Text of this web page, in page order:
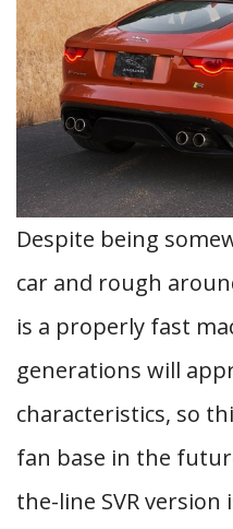
Despite being
car and rough
is a properly fast
generations will
characteristics, so
fan base in the
the-line SVR version